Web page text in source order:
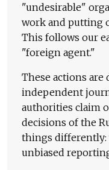
"undesirable"
work and putting
This follows our
"foreign agent."
These actions
independent
authorities claim
decisions of the
things differently:
unbiased